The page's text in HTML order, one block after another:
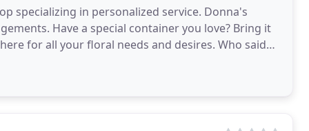
specializing in personalized service. Donna's
Have a special container you love? Bring it
for all your floral needs and desires. Who said